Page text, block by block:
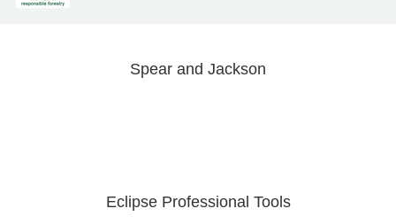
Spear and Jackson
Eclipse Professional Tools